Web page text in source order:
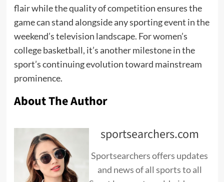
flair while the quality of competition ensures the
game can stand alongside any sporting event in the
weekend’s television landscape. For women’s
college basketball, it’s another milestone in the
sport’s continuing evolution toward mainstream
prominence.
About The Author
sportsearchers.com
Sportsearchers offers updates
and news of all sports to all